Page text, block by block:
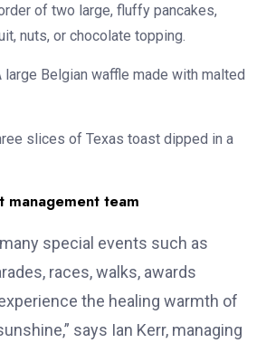
of two large, fluffy pancakes,
nuts, or chocolate topping.
large Belgian waffle made with malted
slices of Texas toast dipped in a
management team
special events such as
races, walks, awards
the healing warmth of
says Ian Kerr, managing